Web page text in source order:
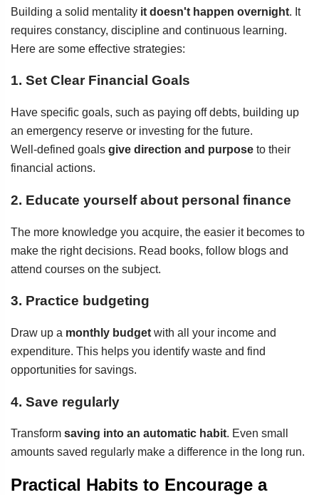
Building a solid mentality it doesn't happen overnight. It
requires constancy, discipline and continuous learning.
Here are some effective strategies:
1. Set Clear Financial Goals
Have specific goals, such as paying off debts, building up
an emergency reserve or investing for the future.
Well-defined goals give direction and purpose to their
financial actions.
2. Educate yourself about personal finance
The more knowledge you acquire, the easier it becomes to
make the right decisions. Read books, follow blogs and
attend courses on the subject.
3. Practice budgeting
Draw up a monthly budget with all your income and
expenditure. This helps you identify waste and find
opportunities for savings.
4. Save regularly
Transform saving into an automatic habit. Even small
amounts saved regularly make a difference in the long run.
Practical Habits to Encourage a